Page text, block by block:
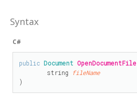
Syntax
C#
public Document OpenDocumentFile
string
fileName
)